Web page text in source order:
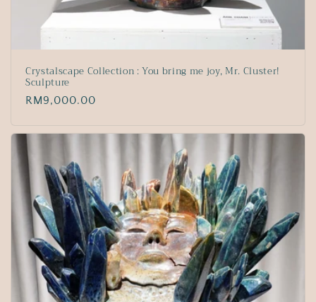
Crystalscape Collection : You bring me joy, Mr. Cluster!
Sculpture
Regular
RM9,000.00